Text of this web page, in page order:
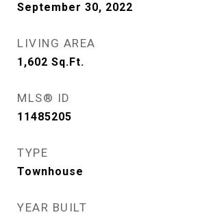
September 30, 2022
LIVING AREA
1,602 Sq.Ft.
MLS® ID
11485205
TYPE
Townhouse
YEAR BUILT